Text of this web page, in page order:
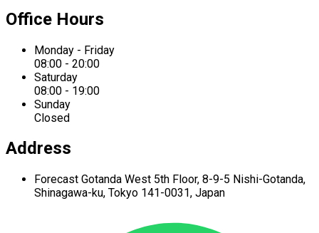
Office Hours
Monday - Friday
08:00 - 20:00
Saturday
08:00 - 19:00
Sunday
Closed
Address
Forecast Gotanda West 5th Floor, 8-9-5 Nishi-Gotanda,
Shinagawa-ku, Tokyo 141-0031, Japan